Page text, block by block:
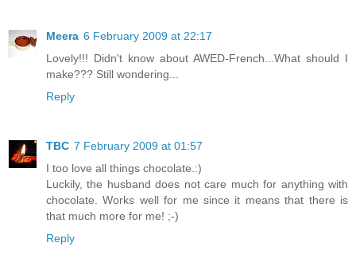
Meera 6 February 2009 at 22:17
Lovely!!! Didn't know about AWED-French...What should I
make??? Still wondering...
Reply
TBC 7 February 2009 at 01:57
I too love all things chocolate.:)
Luckily, the husband does not care much for anything with
chocolate. Works well for me since it means that there is
that much more for me! ;-)
Reply